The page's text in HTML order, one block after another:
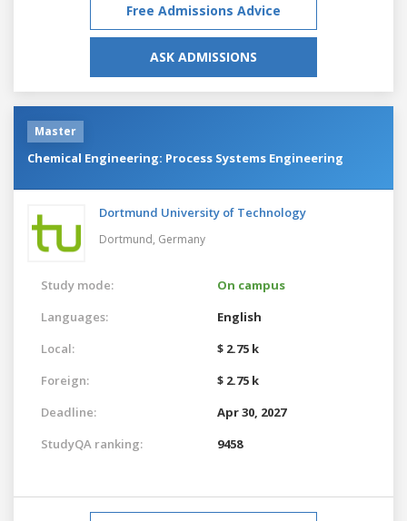
Free Admissions Advice
ASK ADMISSIONS
Master
Chemical Engineering: Process Systems Engineering
Dortmund University of Technology
Dortmund, Germany
Study mode:
On campus
Languages:
English
Local:
$ 2.75 k
Foreign:
$ 2.75 k
Deadline:
Apr 30, 2027
StudyQA ranking:
9458